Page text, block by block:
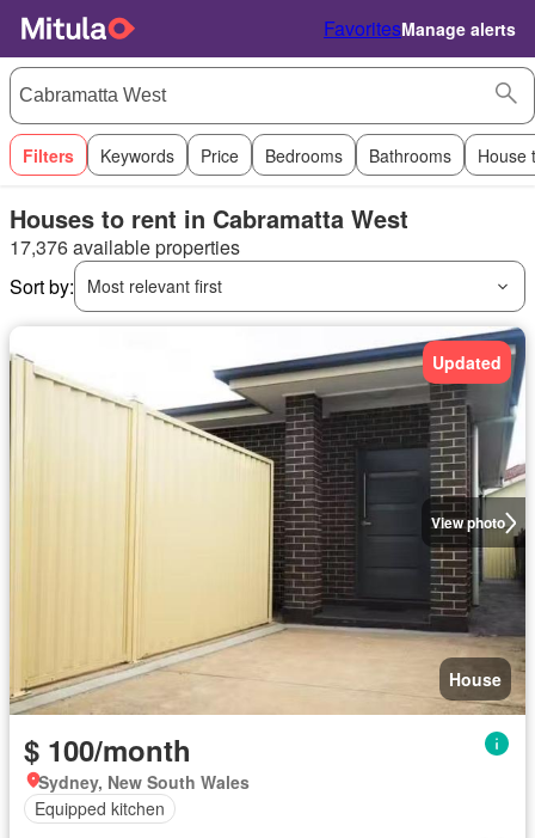
FavoritesManage alerts
Filters Keywords Price Bedrooms Bathrooms House
Houses to rent in Cabramatta West
17,376 available properties
Sort by:
Most relevant first
View photo
Updated
House
$ 100/month
Sydney, New South Wales
Equipped kitchen